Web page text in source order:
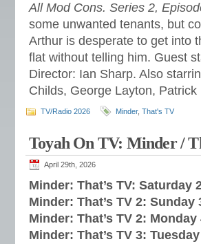
All Mod Cons. Series 2,
some unwanted tenants, but
Arthur is desperate to get into
flat without telling him. Guest
Director: Ian Sharp. Also
Childs, George Layton,
TV/Radio 2026 Minder, That's TV
Toyah On TV: Minder /
April 29th, 2026
Minder: That’s TV: Saturday
Minder: That’s TV 2: Sunday
Minder: That’s TV 2:
Minder: That’s TV 3: